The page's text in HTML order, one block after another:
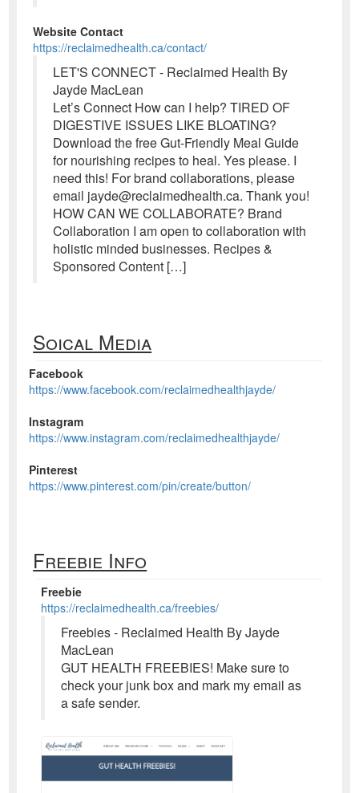
Website Contact
https://reclaimedhealth.ca/contact/
LET'S CONNECT - Reclaimed Health By
Jayde MacLean
Let’s Connect How can I help? TIRED OF
DIGESTIVE ISSUES LIKE BLOATING?
Download the free Gut-Friendly Meal Guide
for nourishing recipes to heal. Yes please. I
need this! For brand collaborations, please
email jayde@reclaimedhealth.ca. Thank you!
HOW CAN WE COLLABORATE? Brand
Collaboration I am open to collaboration with
holistic minded businesses. Recipes &
Sponsored Content […]
Soical Media
Facebook
https://www.facebook.com/reclaimedhealthjayde/
Instagram
https://www.instagram.com/reclaimedhealthjayde/
Pinterest
https://www.pinterest.com/pin/create/button/
Freebie Info
Freebie
https://reclaimedhealth.ca/freebies/
Freebies - Reclaimed Health By Jayde
MacLean
GUT HEALTH FREEBIES! Make sure to
check your junk box and mark my email as
a safe sender.